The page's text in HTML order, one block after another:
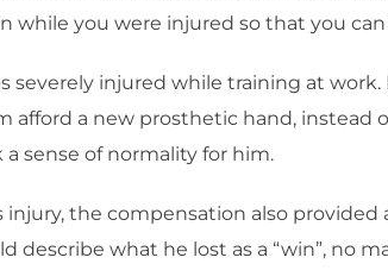
while you were injured so that you
injured while training at work.
afford a new prosthetic hand, instead
sense of normality for him.
injury, the compensation also
describe what he lost as a “win”, no